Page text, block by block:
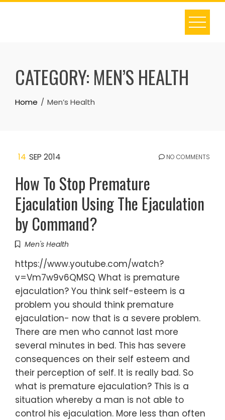
Skip
CATEGORY: MEN’S HEALTH
Home Men’s Health
14 SEP 2014 NO COMMENTS
How To Stop Premature
Ejaculation Using The Ejaculation
by Command?
Men's Health
https://www.youtube.com/watch?
v=Vm7w9v6QMSQ What is premature
ejaculation? You think self-esteem is a
problem you should think premature
ejaculation- now that is a severe problem.
There are men who cannot last more
several minutes in bed. This has severe
consequences on their self esteem and
their perception of self. It is really bad. So
what is premature ejaculation? This is a
situation whereby a man is not able to
control his ejaculation. More less than often